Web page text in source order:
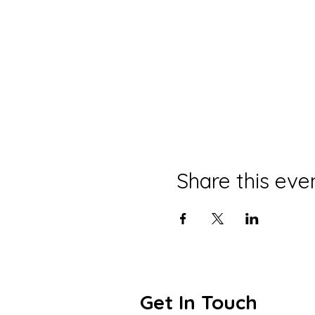
Share this
Get In Touch